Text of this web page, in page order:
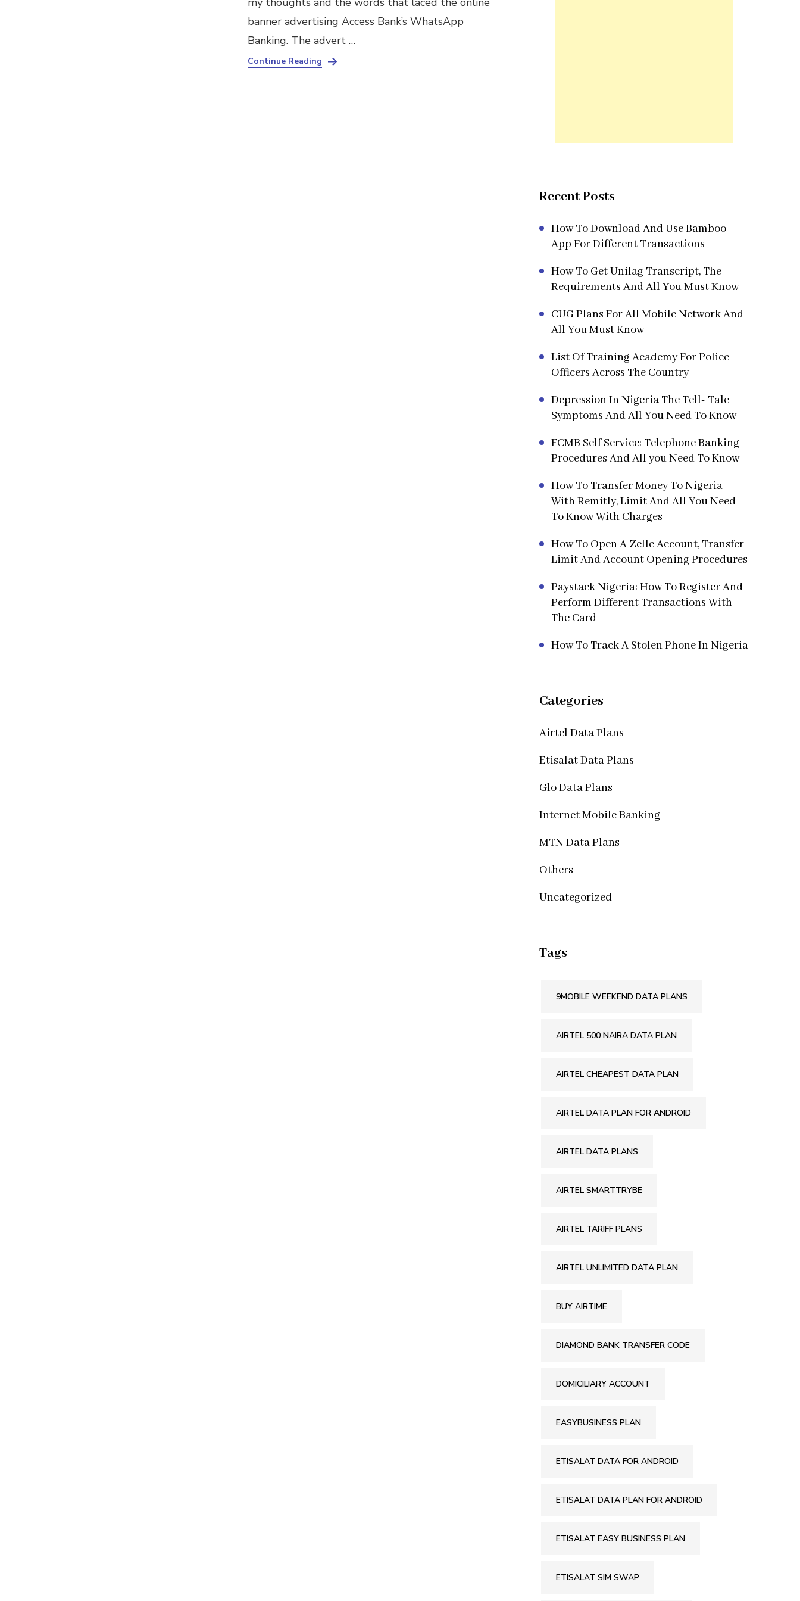
banner advertising Access Bank’s WhatsApp
Banking. The advert …
Continue Reading
Recent Posts
How To Download And Use Bamboo
App For Different Transactions
How To Get Unilag Transcript, The
Requirements And All You Must Know
CUG Plans For All Mobile Network And
All You Must Know
List Of Training Academy For Police
Officers Across The Country
Depression In Nigeria The Tell- Tale
Symptoms And All You Need To Know
FCMB Self Service: Telephone Banking
Procedures And All you Need To Know
How To Transfer Money To Nigeria
With Remitly, Limit And All You Need
To Know With Charges
How To Open A Zelle Account, Transfer
Limit And Account Opening Procedures
Paystack Nigeria: How To Register And
Perform Different Transactions With
The Card
How To Track A Stolen Phone In Nigeria
Categories
Airtel Data Plans
Etisalat Data Plans
Glo Data Plans
Internet Mobile Banking
MTN Data Plans
Others
Uncategorized
Tags
9MOBILE WEEKEND DATA PLANS
AIRTEL 500 NAIRA DATA PLAN
AIRTEL CHEAPEST DATA PLAN
AIRTEL DATA PLAN FOR ANDROID
AIRTEL DATA PLANS
AIRTEL SMARTTRYBE
AIRTEL TARIFF PLANS
AIRTEL UNLIMITED DATA PLAN
BUY AIRTIME
DIAMOND BANK TRANSFER CODE
DOMICILIARY ACCOUNT
EASYBUSINESS PLAN
ETISALAT DATA FOR ANDROID
ETISALAT DATA PLAN FOR ANDROID
ETISALAT EASY BUSINESS PLAN
ETISALAT SIM SWAP